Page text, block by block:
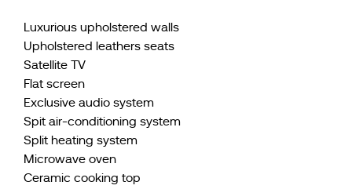
Luxurious upholstered walls
Upholstered leathers seats
Satellite TV
Flat screen
Exclusive audio system
Spit air-conditioning system
Split heating system
Microwave oven
Ceramic cooking top